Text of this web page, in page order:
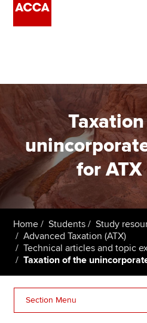
Employers
Learning providers
Members
Students
Affiliates
Policy and insights
Apply
for ATX
Home Students
Study
Advanced Taxation (ATX)
Technical articles and topic
Taxation of the
Section Menu